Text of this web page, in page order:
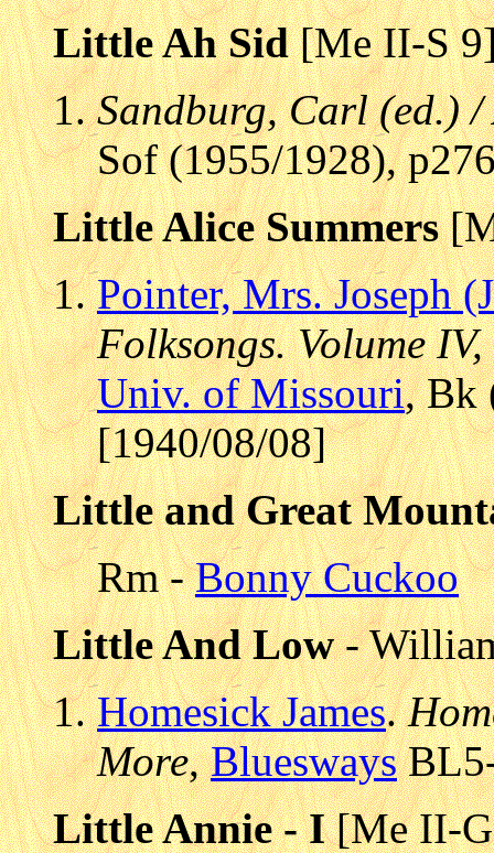
Little Ah Sid[Me II-S
Sandburg, Carl (ed.)
Sof (1955/1928),
Little Alice Summers
Pointer, Mrs. Joseph
Folksongs. Volume
Univ. of Missouri, Bk
[1940/08/08]
Little and Great
Rm -Bonny Cuckoo
Little And Low-
Homesick James.
More,Bluesways
Little Annie - I[Me II-G